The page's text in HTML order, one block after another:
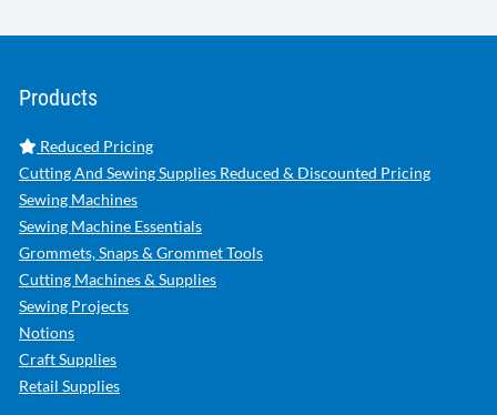
Products
Reduced Pricing
Cutting And Sewing Supplies Reduced & Discounted Pricing
Sewing Machines
Sewing Machine Essentials
Grommets, Snaps & Grommet Tools
Cutting Machines & Supplies
Sewing Projects
Notions
Craft Supplies
Retail Supplies